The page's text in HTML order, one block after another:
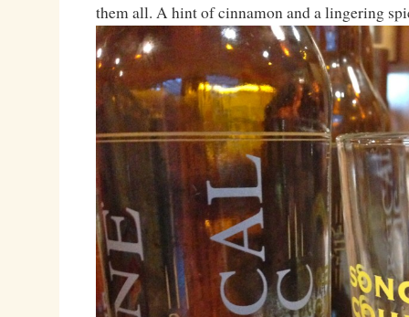
them all. A hint of cinnamon and a lingering